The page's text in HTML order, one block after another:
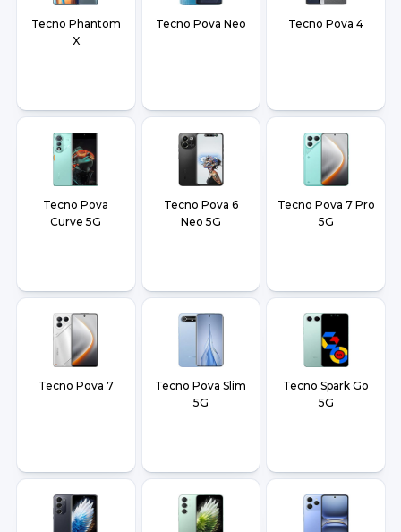
Tecno Phantom
X
Tecno Pova Neo Tecno Pova 4
Tecno Pova
Curve 5G
Tecno Pova 6
Neo 5G
Tecno Pova 7 Pro
5G
Tecno Pova 7
Tecno Pova Slim
5G
Tecno Spark Go
5G